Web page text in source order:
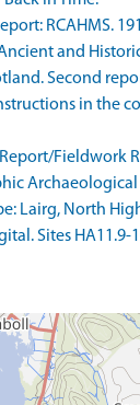
RCAHMS.
and
Second
in the
Fieldwork
Lairg, North
Sites HA11.9-